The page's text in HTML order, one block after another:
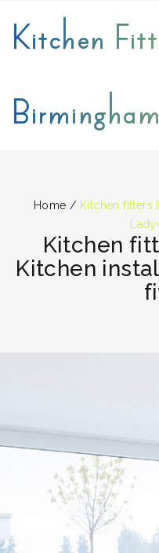
Kitchen
Birmingham
Home / Kitchen fitters
Kitchen
Kitchen